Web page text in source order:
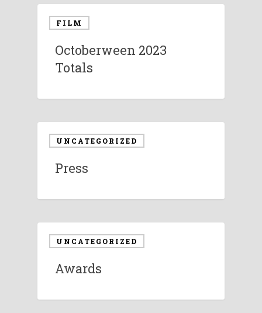
FILM
Octoberween 2023
Totals
UNCATEGORIZED
Press
UNCATEGORIZED
Awards